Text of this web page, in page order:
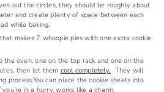
out the circles, they should be roughly about
and create plenty of space between each
while baking.
makes 7 whoopie pies with one extra cookie
the oven, one on the top rack and one on the
then let them cool completely. They will
process.You can place the cookie sheets into
in a hurry, works like a charm.